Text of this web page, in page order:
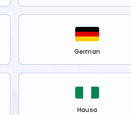
German
Hausa